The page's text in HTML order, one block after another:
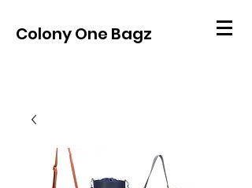
Colony One Bagz